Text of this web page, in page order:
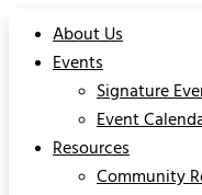
About Us
Events
Signature
Event
Resources
Community